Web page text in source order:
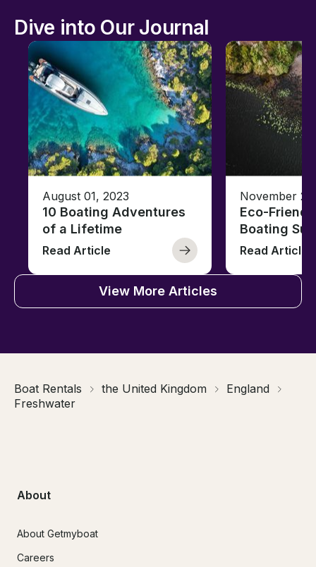
Dive into Our Journal
August 01, 2023
10 Boating Adventures
of a Lifetime
Read Article
November
Eco-
Boating
Read Article
View More Articles
Boat Rentals the United Kingdom
England
Freshwater
About
About Getmyboat
Careers